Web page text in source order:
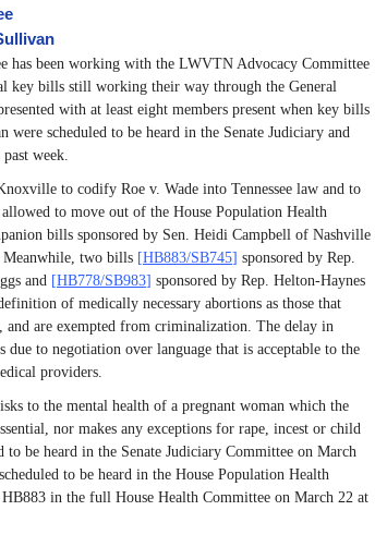
has been working with the LWVTN Advocacy Committee
key bills still working their way through the General
with at least eight members present when key bills
were scheduled to be heard in the Senate Judiciary and
week.
to codify Roe v. Wade into Tennessee law and to
to move out of the House Population Health
bills sponsored by Sen. Heidi Campbell of Nashville
two bills [HB883/SB745] sponsored by Rep.
and [HB778/SB983] sponsored by Rep. Helton-Haynes
of medically necessary abortions as those that
are exempted from criminalization. The delay in
to negotiation over language that is acceptable to the
providers.
to the mental health of a pregnant woman which the
nor makes any exceptions for rape, incest or child
be heard in the Senate Judiciary Committee on March
to be heard in the House Population Health
in the full House Health Committee on March 22 at